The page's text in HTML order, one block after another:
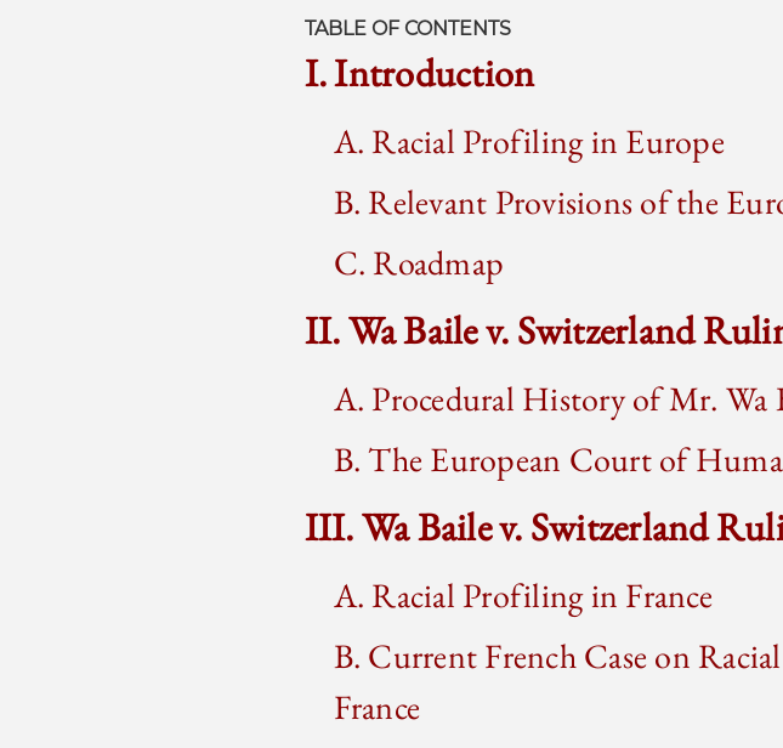
TABLE OF CONTENTS
I. Introduction
A. Racial Profiling in Europe
B. Relevant Provisions of the
C. Roadmap
II. Wa Baile v. Switzerland
A. Procedural History of Mr. Wa
B. The European Court of
III. Wa Baile v. Switzerland
A. Racial Profiling in France
B. Current French Case on
France